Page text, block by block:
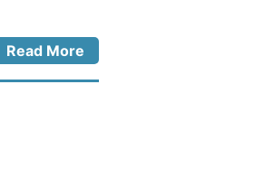
Read More